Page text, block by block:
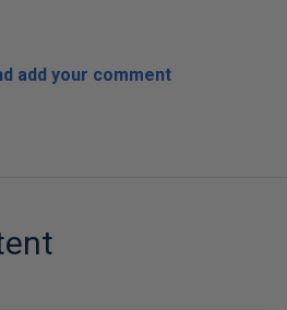
add your comment